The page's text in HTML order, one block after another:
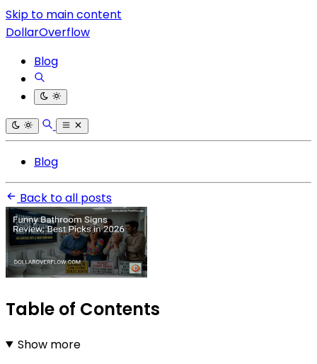
Skip to main content
DollarOverflow
Blog
Blog
Back to all posts
Table of Contents
Show more